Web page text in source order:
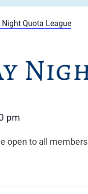
Night Quota League
pm
open to all